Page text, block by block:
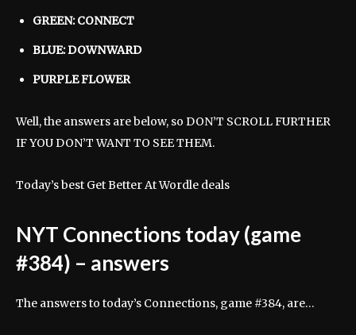
GREEN: CONNECT
BLUE: DOWNWARD
PURPLE FLOWER
Well, the answers are below, so DON’T SCROLL FURTHER
IF YOU DON’T WANT TO SEE THEM.
Today’s best Get Better At Wordle deals
NYT Connections today (game
#384) – answers
The answers to today’s Connections, game #384, are…